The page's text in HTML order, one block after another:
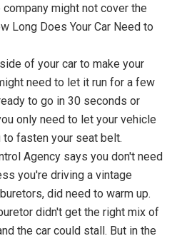
might not cover the
Long Does Your Car Need to
of your car to make your
need to let it run for a few
to go in 30 seconds or
only need to let your vehicle
fasten your seat belt.
Agency says you don't need
you're driving a vintage
did need to warm up.
didn't get the right mix of
the car could stall. But in the